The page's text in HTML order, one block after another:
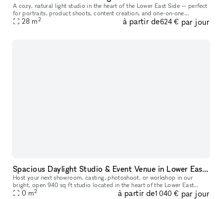
A cozy, natural light studio in the heart of the Lower East Side — perfect
for portraits, product shoots, content creation, and one-on-one
sessions. At approximately 300 sq ft, this space comfortabl
28 m2 à partir de624 € par jour
Spacious Daylight Studio & Event Venue in Lower East Side
Host your next showroom, casting, photoshoot, or workshop in our
bright, open 940 sq ft studio located in the heart of the Lower East
Side. The space easily welcomes up to 45 guests and offers a flex
0 m2 à partir de1 040 € par jour